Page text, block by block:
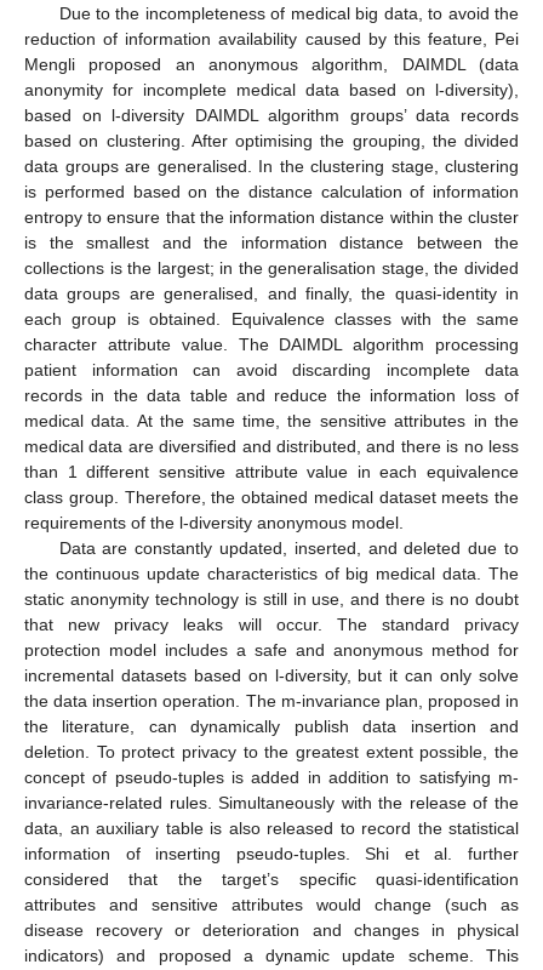
Due to the incompleteness of medical big data, to avoid the
reduction of information availability caused by this feature, Pei
Mengli proposed an anonymous algorithm, DAIMDL (data
anonymity for incomplete medical data based on l-diversity),
based on l-diversity DAIMDL algorithm groups’ data records
based on clustering. After optimising the grouping, the divided
data groups are generalised. In the clustering stage, clustering
is performed based on the distance calculation of information
entropy to ensure that the information distance within the cluster
is the smallest and the information distance between the
collections is the largest; in the generalisation stage, the divided
data groups are generalised, and finally, the quasi-identity in
each group is obtained. Equivalence classes with the same
character attribute value. The DAIMDL algorithm processing
patient information can avoid discarding incomplete data
records in the data table and reduce the information loss of
medical data. At the same time, the sensitive attributes in the
medical data are diversified and distributed, and there is no less
than 1 different sensitive attribute value in each equivalence
class group. Therefore, the obtained medical dataset meets the
requirements of the l-diversity anonymous model.
Data are constantly updated, inserted, and deleted due to
the continuous update characteristics of big medical data. The
static anonymity technology is still in use, and there is no doubt
that new privacy leaks will occur. The standard privacy
protection model includes a safe and anonymous method for
incremental datasets based on l-diversity, but it can only solve
the data insertion operation. The m-invariance plan, proposed in
the literature, can dynamically publish data insertion and
deletion. To protect privacy to the greatest extent possible, the
concept of pseudo-tuples is added in addition to satisfying m-
invariance-related rules. Simultaneously with the release of the
data, an auxiliary table is also released to record the statistical
information of inserting pseudo-tuples. Shi et al. further
considered that the target’s specific quasi-identification
attributes and sensitive attributes would change (such as
disease recovery or deterioration and changes in physical
indicators) and proposed a dynamic update scheme. This